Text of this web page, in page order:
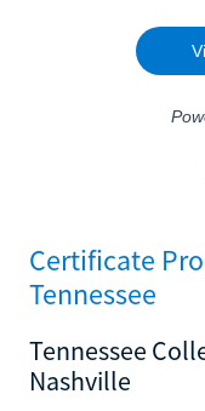
Certificate
Tennessee
Tennessee
Nashville